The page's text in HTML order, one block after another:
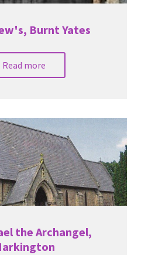
Burnt Yates
Read more
the Archangel,